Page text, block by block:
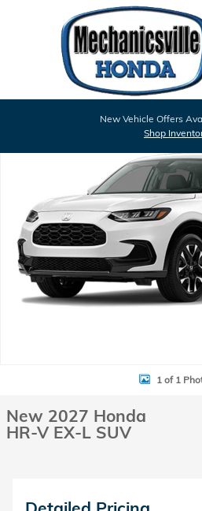
Skip to main content
New Vehicle Offers
Shop
1 of 1
New 2027 Honda
HR-V EX-L SUV